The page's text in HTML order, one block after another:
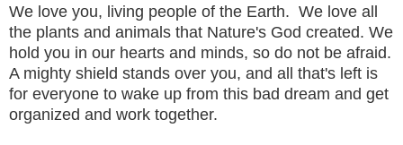
We love you, living people of the Earth. We love all
the plants and animals that Nature's God created. We
hold you in our hearts and minds, so do not be afraid.
A mighty shield stands over you, and all that's left is
for everyone to wake up from this bad dream and get
organized and work together.